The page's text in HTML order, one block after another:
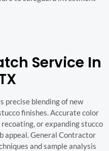
Service In
precise blending of new
finishes. Accurate color
or expanding stucco
appeal. General Contractor
and sample analysis